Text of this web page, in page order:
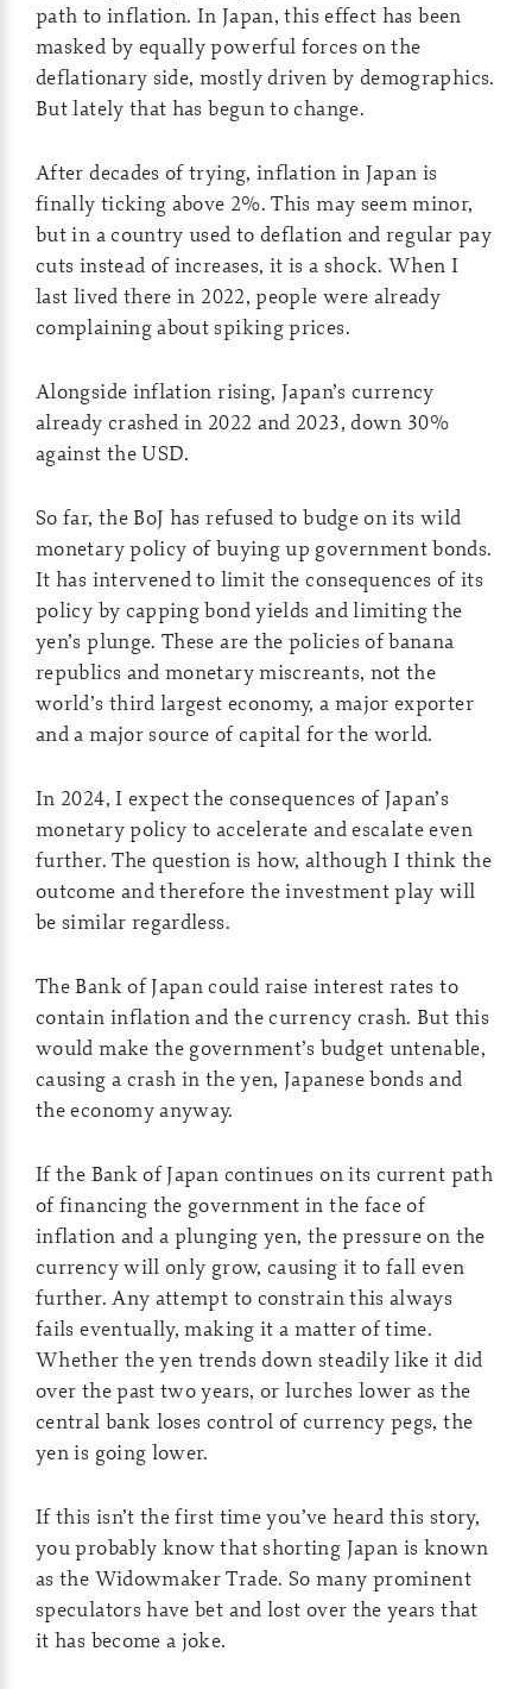
path to inflation. In Japan, this effect has been
masked by equally powerful forces on the
deflationary side, mostly driven by demographics.
But lately that has begun to change.
After decades of trying, inflation in Japan is
finally ticking above 2%. This may seem minor,
but in a country used to deflation and regular pay
cuts instead of increases, it is a shock. When I
last lived there in 2022, people were already
complaining about spiking prices.
Alongside inflation rising, Japan’s currency
already crashed in 2022 and 2023, down 30%
against the USD.
So far, the BoJ has refused to budge on its wild
monetary policy of buying up government bonds.
It has intervened to limit the consequences of its
policy by capping bond yields and limiting the
yen’s plunge. These are the policies of banana
republics and monetary miscreants, not the
world’s third largest economy, a major exporter
and a major source of capital for the world.
In 2024, I expect the consequences of Japan’s
monetary policy to accelerate and escalate even
further. The question is how, although I think the
outcome and therefore the investment play will
be similar regardless.
The Bank of Japan could raise interest rates to
contain inflation and the currency crash. But this
would make the government’s budget untenable,
causing a crash in the yen, Japanese bonds and
the economy anyway.
If the Bank of Japan continues on its current path
of financing the government in the face of
inflation and a plunging yen, the pressure on the
currency will only grow, causing it to fall even
further. Any attempt to constrain this always
fails eventually, making it a matter of time.
Whether the yen trends down steadily like it did
over the past two years, or lurches lower as the
central bank loses control of currency pegs, the
yen is going lower.
If this isn’t the first time you’ve heard this story,
you probably know that shorting Japan is known
as the Widowmaker Trade. So many prominent
speculators have bet and lost over the years that
it has become a joke.